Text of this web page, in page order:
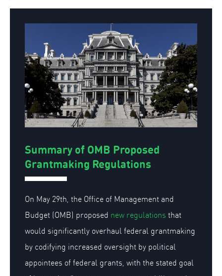
Summary of OMB Proposed
Grantmaking Regulations
On May 29th, the Office of Management and
Budget (OMB) proposed new regulations that
would significantly overhaul federal grantmaking
by codifying increased oversight by political
appointees of federal grants, with the stated goal